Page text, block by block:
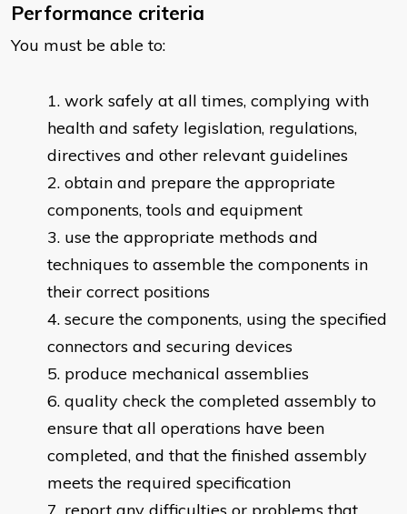
Performance criteria
You must be able to:
work safely at all times, complying with
health and safety legislation, regulations,
directives and other relevant guidelines
obtain and prepare the appropriate
components, tools and equipment
use the appropriate methods and
techniques to assemble the components in
their correct positions
secure the components, using the specified
connectors and securing devices
produce mechanical assemblies
quality check the completed assembly to
ensure that all operations have been
completed, and that the finished assembly
meets the required specification